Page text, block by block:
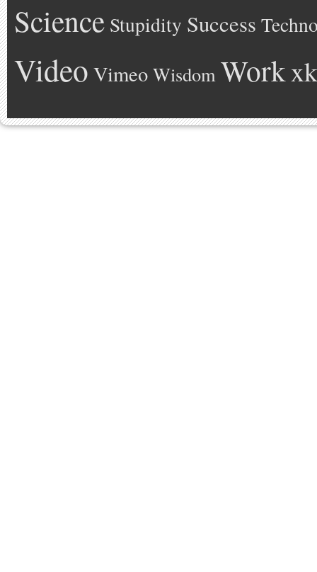
Science Stupidity Success
Video Vimeo Wisdom Work